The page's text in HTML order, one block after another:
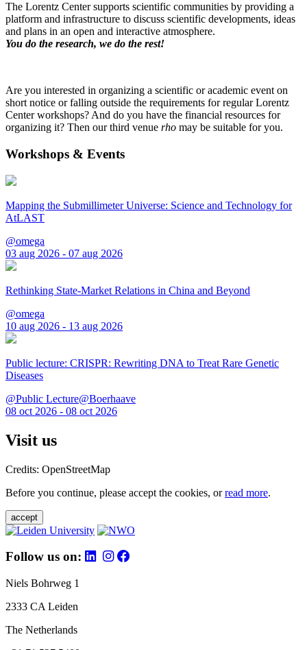
The Lorentz Center supports scientific communities by providing a
platform and infrastructure to discuss scientific developments, ideas
and plans in an open and interactive atmosphere.
You do the research, we do the rest!
Are you interested in organizing a scientific or academic event on
short notice or falling outside the requirements for regular Lorentz
Center workshops? And do you have the financial resources for
organizing it? Then our third venue rho may be suitable for you.
Workshops & Events
Mapping the Submillimeter Universe: Science and Technology for
AtLAST
@omega
03 aug 2026 - 07 aug 2026
Rethinking State-Market Relations in China and Beyond
@omega
10 aug 2026 - 13 aug 2026
Public lecture: CRISPR: Rewriting DNA to Treat Rare Genetic
Diseases
@Public Lecture@Boerhaave
08 oct 2026 - 08 oct 2026
Visit us
Credits: OpenStreetMap
Before you continue, please accept the cookies, orread more.
accept
Follow us on:
Niels Bohrweg 1
2333 CA Leiden
The Netherlands